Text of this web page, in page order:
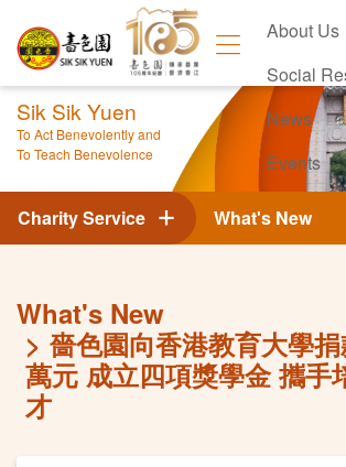
About Us
Social
News
Events
Contact
Sik Sik Yuen
To Act Benevolently and
To Teach Benevolence
What's New
Charity Service
What's New
嗇色園向香港教育大學
萬元 成立四項獎學金 攜手
才